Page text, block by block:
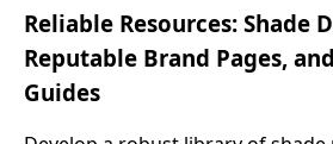
Reliable Resources: Shade
Reputable Brand Pages,
Guides